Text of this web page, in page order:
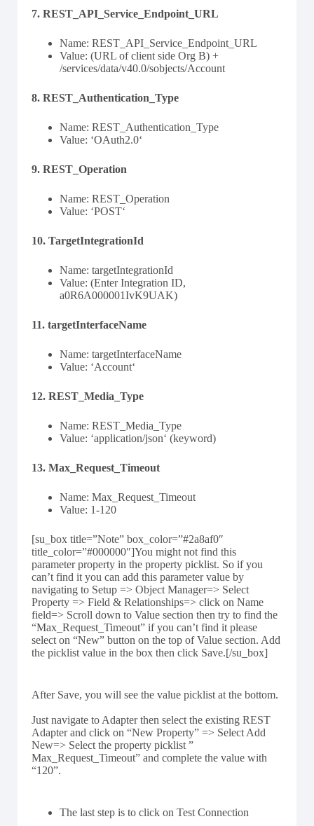
7. REST_API_Service_Endpoint_URL
Name: REST_API_Service_Endpoint_URL
Value: (URL of client side Org B) +
/services/data/v40.0/sobjects/Account
8. REST_Authentication_Type
Name: REST_Authentication_Type
Value: ‘OAuth2.0‘
9. REST_Operation
Name: REST_Operation
Value: ‘POST‘
10. TargetIntegrationId
Name: targetIntegrationId
Value: (Enter Integration ID,
a0R6A000001IvK9UAK)
11. targetInterfaceName
Name: targetInterfaceName
Value: ‘Account‘
12. REST_Media_Type
Name: REST_Media_Type
Value: ‘application/json‘ (keyword)
13. Max_Request_Timeout
Name: Max_Request_Timeout
Value: 1-120
[su_box title=”Note” box_color=”#2a8af0″
title_color=”#000000″]You might not find this
parameter property in the property picklist. So if you
can’t find it you can add this parameter value by
navigating to Setup => Object Manager=> Select
Property => Field & Relationships=> click on Name
field=> Scroll down to Value section then try to find the
“Max_Request_Timeout” if you can’t find it please
select on “New” button on the top of Value section. Add
the picklist value in the box then click Save.[/su_box]
After Save, you will see the value picklist at the bottom.
Just navigate to Adapter then select the existing REST
Adapter and click on “New Property” => Select Add
New=> Select the property picklist ”
Max_Request_Timeout” and complete the value with
“120”.
The last step is to click on Test Connection